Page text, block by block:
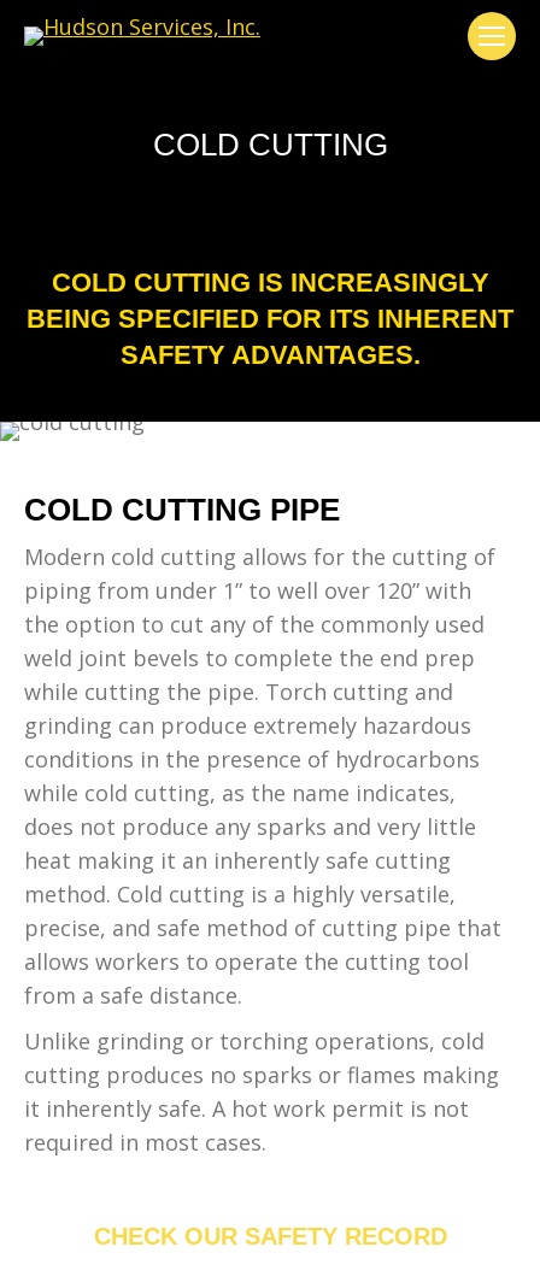
COLD CUTTING
COLD CUTTING IS INCREASINGLY
BEING SPECIFIED FOR ITS INHERENT
SAFETY ADVANTAGES.
COLD CUTTING PIPE
Modern cold cutting allows for the cutting of
piping from under 1” to well over 120” with
the option to cut any of the commonly used
weld joint bevels to complete the end prep
while cutting the pipe. Torch cutting and
grinding can produce extremely hazardous
conditions in the presence of hydrocarbons
while cold cutting, as the name indicates,
does not produce any sparks and very little
heat making it an inherently safe cutting
method. Cold cutting is a highly versatile,
precise, and safe method of cutting pipe that
allows workers to operate the cutting tool
from a safe distance.
Unlike grinding or torching operations, cold
cutting produces no sparks or flames making
it inherently safe. A hot work permit is not
required in most cases.
CHECK OUR SAFETY RECORD